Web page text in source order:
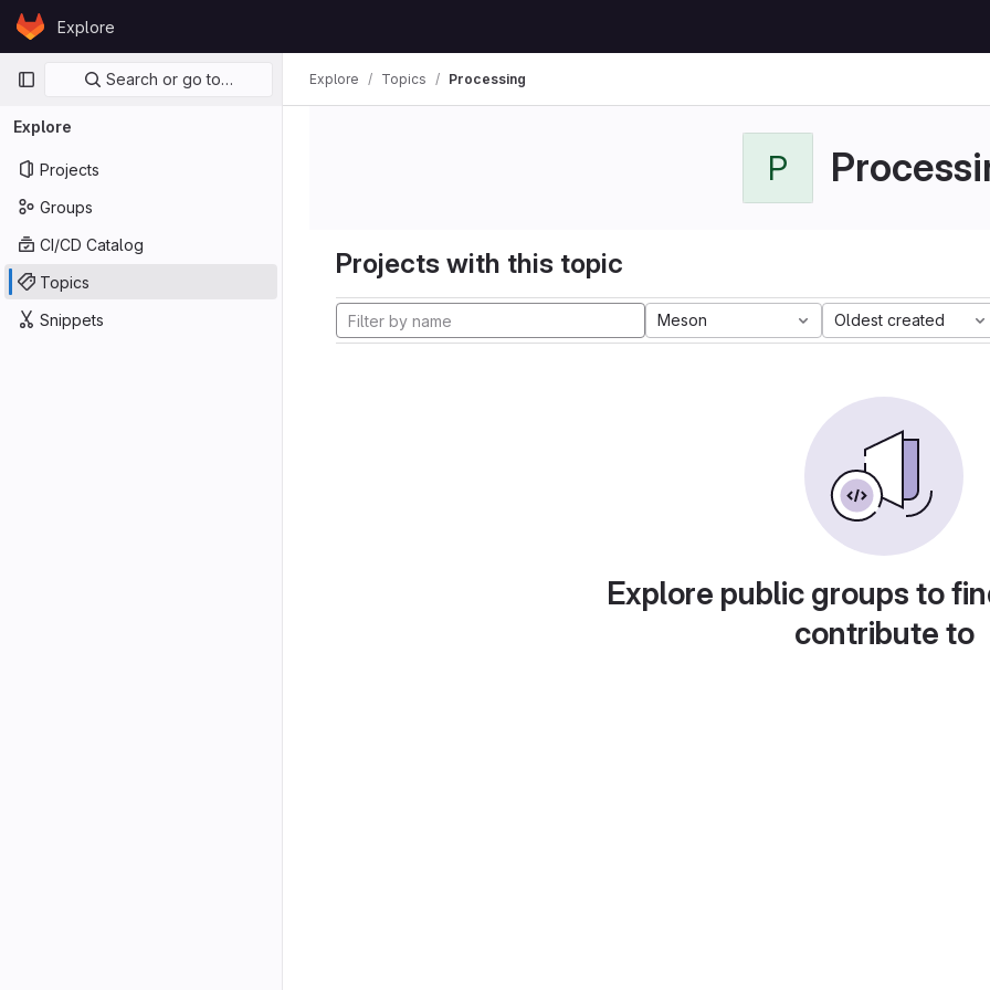
Skip to content
GitLabExplore
Primary navigation
Search or go to…
Explore
Projects
Groups
CI/CD Catalog
Topics
Snippets
Explore Topics Processing
P
Projects with this topic
Meson Oldest created
Explore public groups to
contribute to